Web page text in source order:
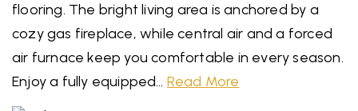
flooring. The bright living area is anchored by a
cozy gas fireplace, while central air and a forced
air furnace keep you comfortable in every season.
Enjoy a fully equipped… Read More